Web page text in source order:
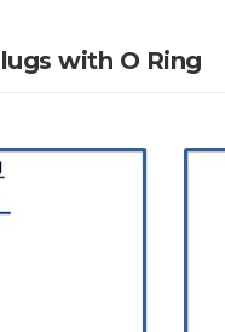
with O Ring